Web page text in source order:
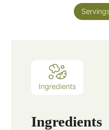
Ingredients
Ingredients